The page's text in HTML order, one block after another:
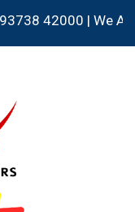
42000 | We